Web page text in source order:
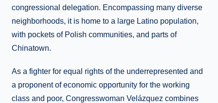
congressional delegation. Encompassing many diverse
neighborhoods, it is home to a large Latino population,
with pockets of Polish communities, and parts of
Chinatown.
As a fighter for equal rights of the underrepresented and
a proponent of economic opportunity for the working
class and poor, Congresswoman Velázquez combines